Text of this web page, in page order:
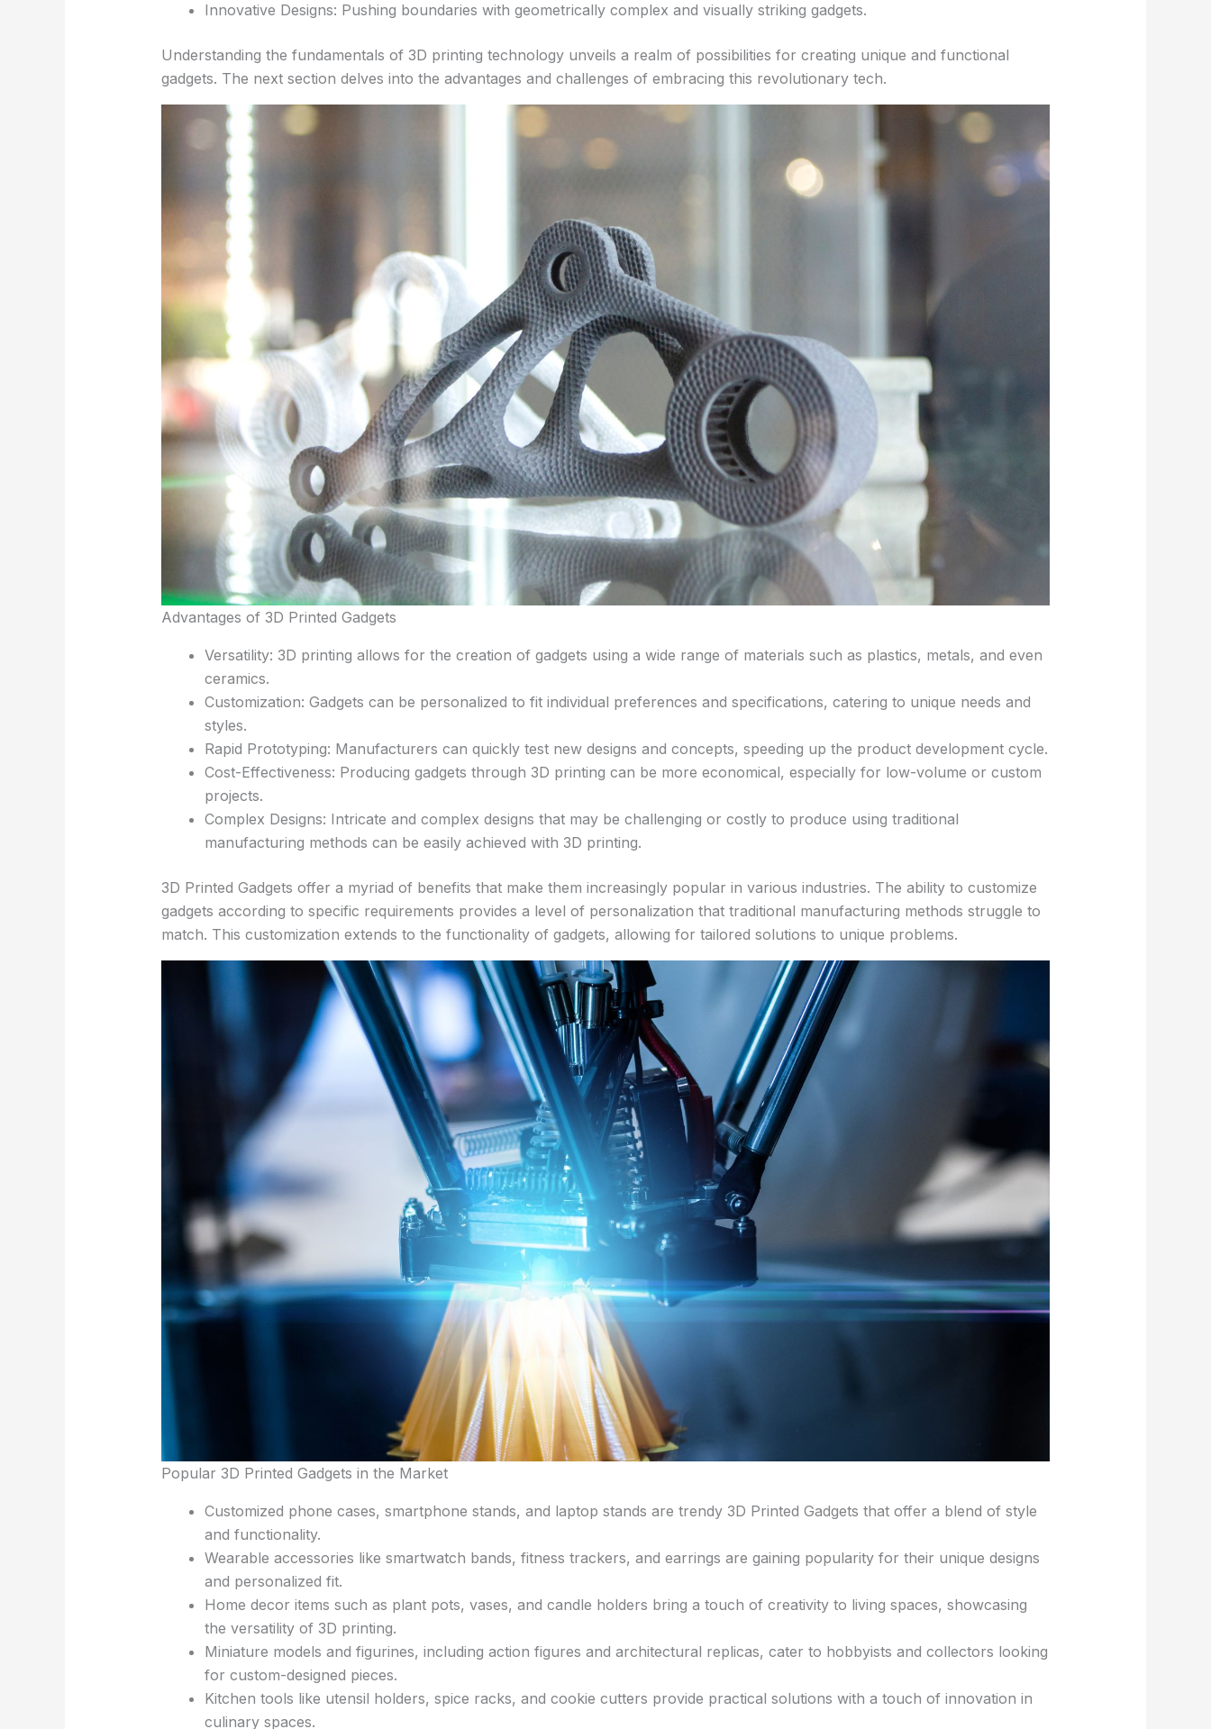
Innovative Designs: Pushing boundaries with geometrically complex and visually striking gadgets.
Understanding the fundamentals of 3D printing technology unveils a realm of possibilities for creating unique and functional
gadgets. The next section delves into the advantages and challenges of embracing this revolutionary tech.
Advantages of 3D Printed Gadgets
Versatility: 3D printing allows for the creation of gadgets using a wide range of materials such as plastics, metals, and even
ceramics.
Customization: Gadgets can be personalized to fit individual preferences and specifications, catering to unique needs and
styles.
Rapid Prototyping: Manufacturers can quickly test new designs and concepts, speeding up the product development cycle.
Cost-Effectiveness: Producing gadgets through 3D printing can be more economical, especially for low-volume or custom
projects.
Complex Designs: Intricate and complex designs that may be challenging or costly to produce using traditional
manufacturing methods can be easily achieved with 3D printing.
3D Printed Gadgets offer a myriad of benefits that make them increasingly popular in various industries. The ability to customize
gadgets according to specific requirements provides a level of personalization that traditional manufacturing methods struggle to
match. This customization extends to the functionality of gadgets, allowing for tailored solutions to unique problems.
Popular 3D Printed Gadgets in the Market
Customized phone cases, smartphone stands, and laptop stands are trendy 3D Printed Gadgets that offer a blend of style
and functionality.
Wearable accessories like smartwatch bands, fitness trackers, and earrings are gaining popularity for their unique designs
and personalized fit.
Home decor items such as plant pots, vases, and candle holders bring a touch of creativity to living spaces, showcasing
the versatility of 3D printing.
Miniature models and figurines, including action figures and architectural replicas, cater to hobbyists and collectors looking
for custom-designed pieces.
Kitchen tools like utensil holders, spice racks, and cookie cutters provide practical solutions with a touch of innovation in
culinary spaces.